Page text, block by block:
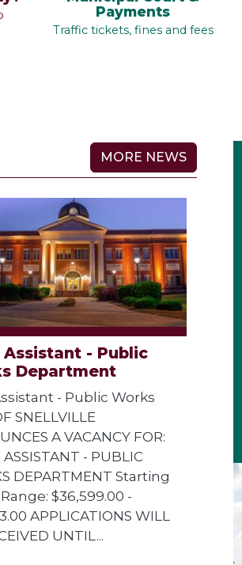
Payments
Traffic tickets, fines and fees
MORE NEWS
- Public
Department
- Public Works
SNELLVILLE
A VACANCY FOR:
ASSISTANT - PUBLIC
DEPARTMENT Starting
$36,599.00 -
APPLICATIONS WILL
UNTIL...